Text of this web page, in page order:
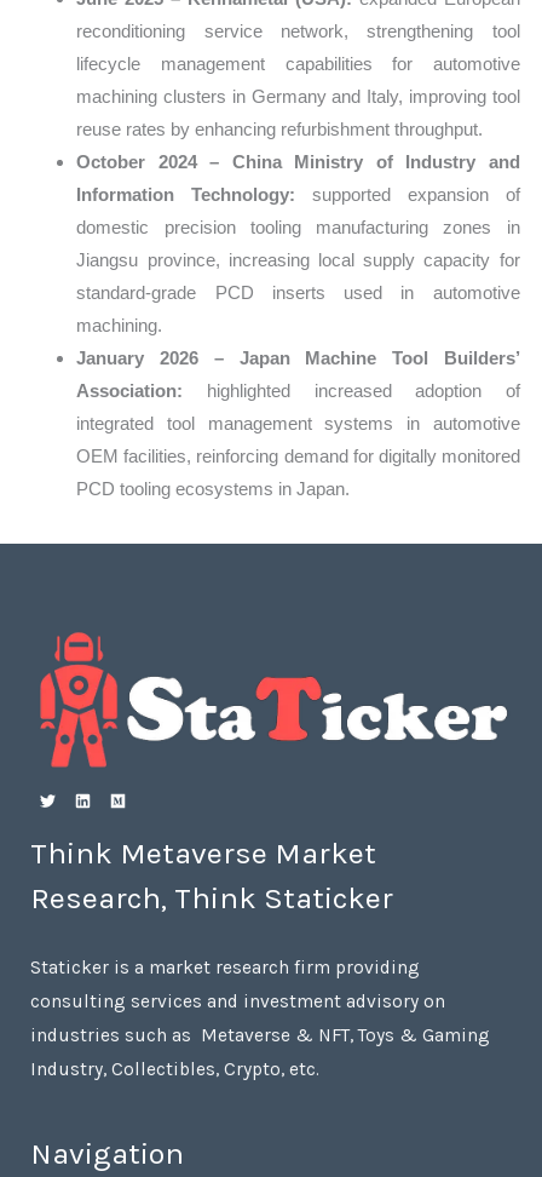
reconditioning service network, strengthening tool
lifecycle management capabilities for automotive
machining clusters in Germany and Italy, improving tool
reuse rates by enhancing refurbishment throughput.
October 2024 – China Ministry of Industry and
Information Technology: supported expansion of
domestic precision tooling manufacturing zones in
Jiangsu province, increasing local supply capacity for
standard-grade PCD inserts used in automotive
machining.
January 2026 – Japan Machine Tool Builders’
Association: highlighted increased adoption of
integrated tool management systems in automotive
OEM facilities, reinforcing demand for digitally monitored
PCD tooling ecosystems in Japan.
Think Metaverse Market
Research, Think Staticker
Staticker is a market research firm providing
consulting services and investment advisory on
industries such as Metaverse & NFT, Toys & Gaming
Industry, Collectibles, Crypto, etc.
Navigation